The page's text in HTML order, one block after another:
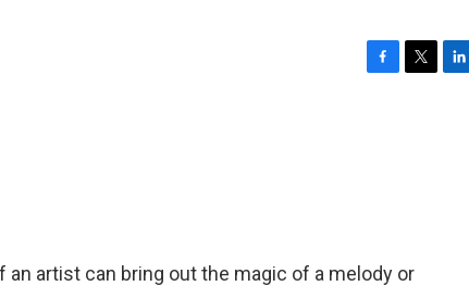
artist can bring out the magic of a melody or